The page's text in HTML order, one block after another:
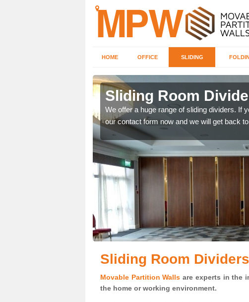
HOME OFFICE SLIDING
Sliding Room
We offer a huge range of sliding dividers. If
our contact form now and we will get back
Sliding Room
Movable Partition Walls are experts in the
the home or working environment.